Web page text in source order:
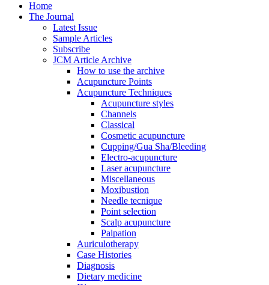
Home
The Journal
Latest Issue
Sample Articles
Subscribe
JCM Article Archive
How to use the archive
Acupuncture Points
Acupuncture Techniques
Acupuncture styles
Channels
Classical
Cosmetic acupuncture
Cupping/Gua Sha/Bleeding
Electro-acupuncture
Laser acupuncture
Miscellaneous
Moxibustion
Needle tecnique
Point selection
Scalp acupuncture
Palpation
Auriculotherapy
Case Histories
Diagnosis
Dietary medicine